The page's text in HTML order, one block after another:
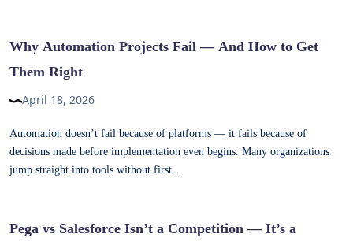
Why Automation Projects Fail — And How to Get
Them Right
April 18, 2026
Automation doesn’t fail because of platforms — it fails because of
decisions made before implementation even begins. Many organizations
jump straight into tools without first...
Pega vs Salesforce Isn’t a Competition — It’s a